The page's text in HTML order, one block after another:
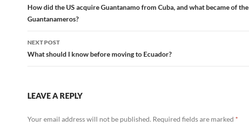
navigation
How did the US acquire Guantanamo from Cuba, and what became of the
Guantanameros?
NEXT POST
What should I know before moving to Ecuador?
LEAVE A REPLY
Your email address will not be published. Required fields are marked *